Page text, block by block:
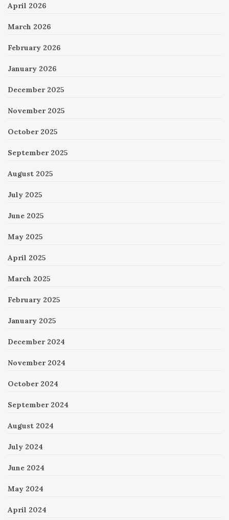
April 2026
March 2026
February 2026
January 2026
December 2025
November 2025
October 2025
September 2025
August 2025
July 2025
June 2025
May 2025
April 2025
March 2025
February 2025
January 2025
December 2024
November 2024
October 2024
September 2024
August 2024
July 2024
June 2024
May 2024
April 2024